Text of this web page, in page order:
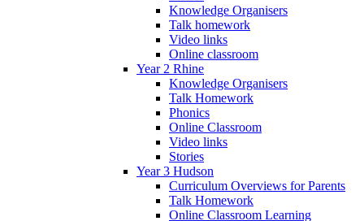
Knowledge Organisers
Talk homework
Video links
Online classroom
Year 2 Rhine
Knowledge Organisers
Talk Homework
Phonics
Online Classroom
Video links
Stories
Year 3 Hudson
Curriculum Overviews for Parents
Talk Homework
Online Classroom Learning